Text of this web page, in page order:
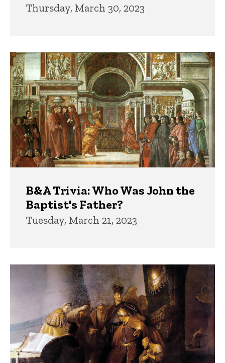
Thursday, March 30, 2023
B&A Trivia: Who Was John the
Baptist's Father?
Tuesday, March 21, 2023